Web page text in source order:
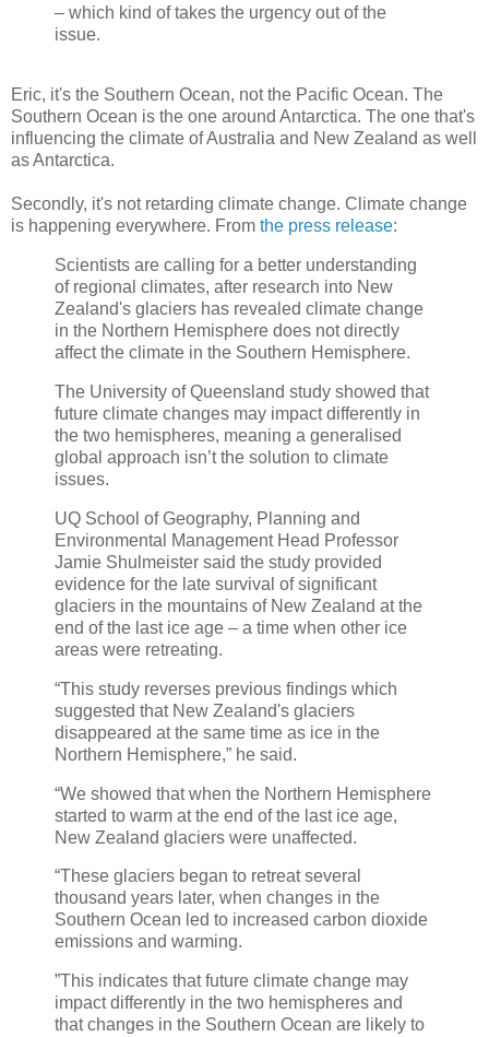
– which kind of takes the urgency out of the
issue.
Eric, it's the Southern Ocean, not the Pacific Ocean. The
Southern Ocean is the one around Antarctica. The one that's
influencing the climate of Australia and New Zealand as well
as Antarctica.
Secondly, it's not retarding climate change. Climate change
is happening everywhere. From the press release:
Scientists are calling for a better understanding
of regional climates, after research into New
Zealand's glaciers has revealed climate change
in the Northern Hemisphere does not directly
affect the climate in the Southern Hemisphere.
The University of Queensland study showed that
future climate changes may impact differently in
the two hemispheres, meaning a generalised
global approach isn’t the solution to climate
issues.
UQ School of Geography, Planning and
Environmental Management Head Professor
Jamie Shulmeister said the study provided
evidence for the late survival of significant
glaciers in the mountains of New Zealand at the
end of the last ice age – a time when other ice
areas were retreating.
“This study reverses previous findings which
suggested that New Zealand's glaciers
disappeared at the same time as ice in the
Northern Hemisphere,” he said.
“We showed that when the Northern Hemisphere
started to warm at the end of the last ice age,
New Zealand glaciers were unaffected.
“These glaciers began to retreat several
thousand years later, when changes in the
Southern Ocean led to increased carbon dioxide
emissions and warming.
”This indicates that future climate change may
impact differently in the two hemispheres and
that changes in the Southern Ocean are likely to